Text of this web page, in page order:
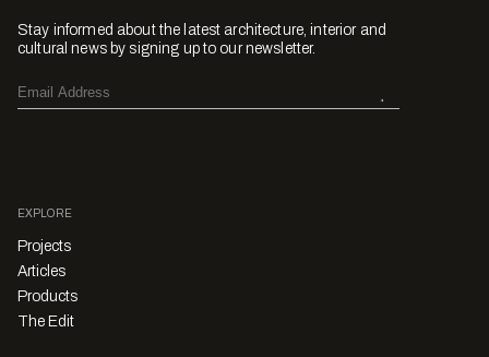
Stay informed about the latest architecture, interior and
cultural news by signing up to our newsletter.
EXPLORE
Projects
Articles
Products
The Edit